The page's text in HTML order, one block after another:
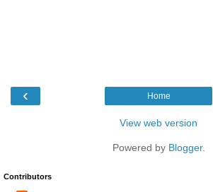
‹ Home
View web version
Powered by Blogger.
Contributors